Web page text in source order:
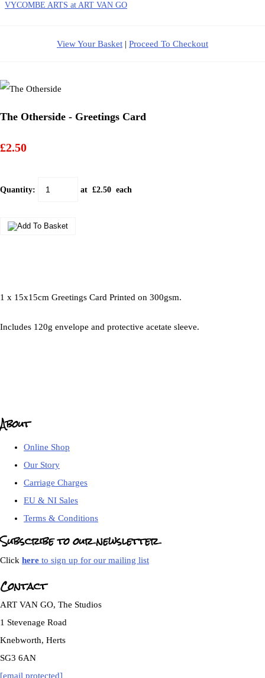
VYCOMBE ARTS at ART VAN GO
View Your Basket | Proceed To Checkout
The Otherside - Greetings Card
£2.50
Quantity: at £2.50 each
1 x 15x15cm Greetings Card Printed on 300gsm.
Includes 120g envelope and protective acetate sleeve.
About
Online Shop
Our Story
Carriage Charges
EU & NI Sales
Terms & Conditions
Subscribe to our newsletter
Click here to sign up for our mailing list
Contact
ART VAN GO, The Studios
1 Stevenage Road
Knebworth, Herts
SG3 6AN
[email protected]